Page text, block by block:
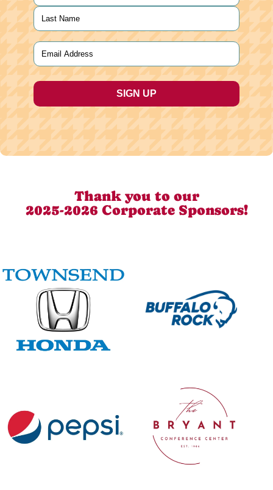
First
Last
Email
Thank you to our
2025-2026 Corporate Sponsors!